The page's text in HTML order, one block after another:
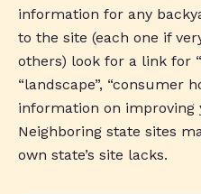
information for any
to the site (each one if
others) look for a link for
“landscape”, “consumer
information on improving
Neighboring state sites
own state’s site lacks.